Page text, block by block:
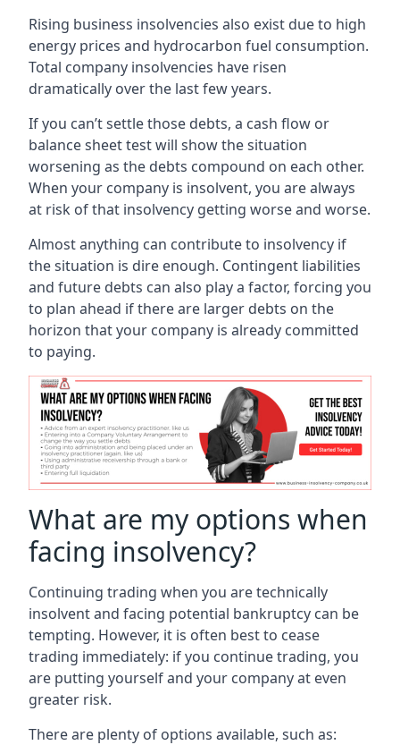
Rising business insolvencies also exist due to high
energy prices and hydrocarbon fuel consumption.
Total company insolvencies have risen
dramatically over the last few years.
If you can’t settle those debts, a cash flow or
balance sheet test will show the situation
worsening as the debts compound on each other.
When your company is insolvent, you are always
at risk of that insolvency getting worse and worse.
Almost anything can contribute to insolvency if
the situation is dire enough. Contingent liabilities
and future debts can also play a factor, forcing you
to plan ahead if there are larger debts on the
horizon that your company is already committed
to paying.
What are my options when
facing insolvency?
Continuing trading when you are technically
insolvent and facing potential bankruptcy can be
tempting. However, it is often best to cease
trading immediately: if you continue trading, you
are putting yourself and your company at even
greater risk.
There are plenty of options available, such as: